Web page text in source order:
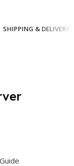
SHIPPING & DELIVERY